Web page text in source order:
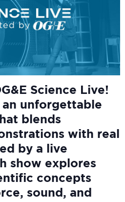
Science Live!
unforgettable
blends
with real
by a live
show explores
concepts
sound, and